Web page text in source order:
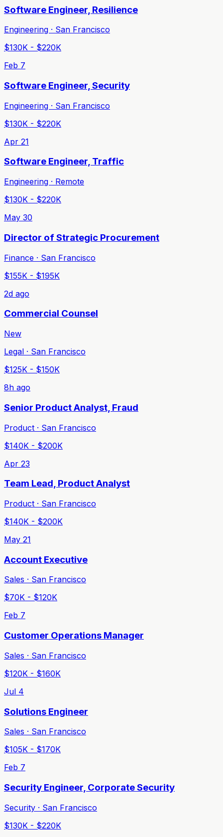
Software Engineer, Resilience
Engineering · San Francisco
$130K - $220K
Feb 7
Software Engineer, Security
Engineering · San Francisco
$130K - $220K
Apr 21
Software Engineer, Traffic
Engineering · Remote
$130K - $220K
May 30
Director of Strategic Procurement
Finance · San Francisco
$155K - $195K
2d ago
Commercial Counsel
New
Legal · San Francisco
$125K - $150K
8h ago
Senior Product Analyst, Fraud
Product · San Francisco
$140K - $200K
Apr 23
Team Lead, Product Analyst
Product · San Francisco
$140K - $200K
May 21
Account Executive
Sales · San Francisco
$70K - $120K
Feb 7
Customer Operations Manager
Sales · San Francisco
$120K - $160K
Jul 4
Solutions Engineer
Sales · San Francisco
$105K - $170K
Feb 7
Security Engineer, Corporate Security
Security · San Francisco
$130K - $220K